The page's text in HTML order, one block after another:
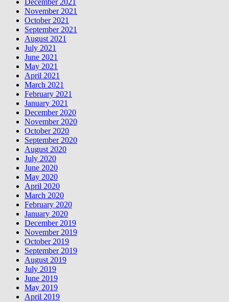
November 2021
October 2021
September 2021
August 2021
July 2021
June 2021
May 2021
April 2021
March 2021
February 2021
January 2021
December 2020
November 2020
October 2020
September 2020
August 2020
July 2020
June 2020
May 2020
April 2020
March 2020
February 2020
January 2020
December 2019
November 2019
October 2019
September 2019
August 2019
July 2019
June 2019
May 2019
April 2019